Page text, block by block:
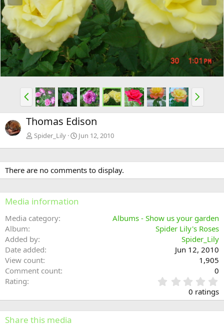
e
x
t
P
r
e
v
N
e
x
Thomas Edison
Spider_Lily Jun 12, 2010
There are no comments to display.
Media information
Media category
Albums - Show us your garden
Album
Spider Lily's Roses
Added by
Spider_Lily
Date added
Jun 12, 2010
View count
1,905
Comment count
0
Rating
.
0
0
0 ratings
Share this media